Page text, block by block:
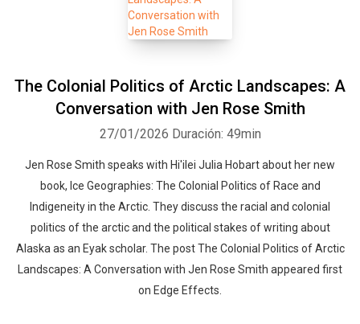
The Colonial Politics of Arctic Landscapes: A
Conversation with Jen Rose Smith
27/01/2026 Duración: 49min
Jen Rose Smith speaks with Hi'ilei Julia Hobart about her new
book, Ice Geographies: The Colonial Politics of Race and
Indigeneity in the Arctic. They discuss the racial and colonial
politics of the arctic and the political stakes of writing about
Alaska as an Eyak scholar. The post The Colonial Politics of Arctic
Landscapes: A Conversation with Jen Rose Smith appeared first
on Edge Effects.